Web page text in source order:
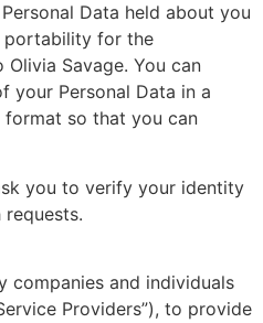
Data held about you
portability for the
Savage. You can
your Personal Data in a
so that you can
you to verify your identity
companies and individuals
Providers”), to provide